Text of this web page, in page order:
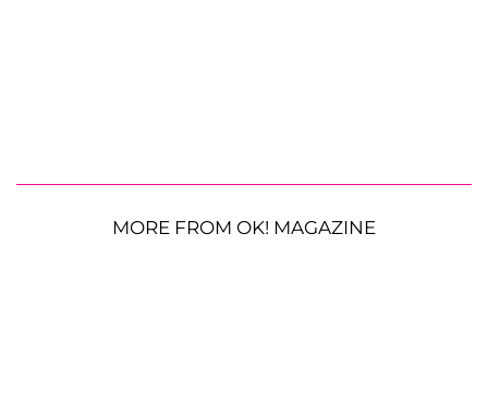
MORE FROM OK! MAGAZINE